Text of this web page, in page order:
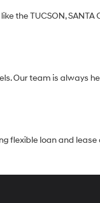
the TUCSON, SANTA
Our team is always
flexible loan and